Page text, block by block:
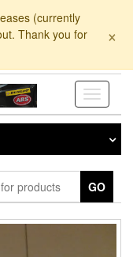
(currently
Thank you for
×
Toggle
GO